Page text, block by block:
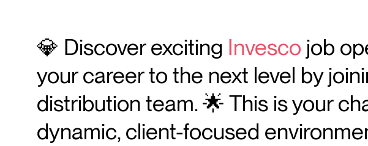
💎 Discover exciting Invesco job
your career to the next level by
distribution team. 🌟 This is your
dynamic, client-focused